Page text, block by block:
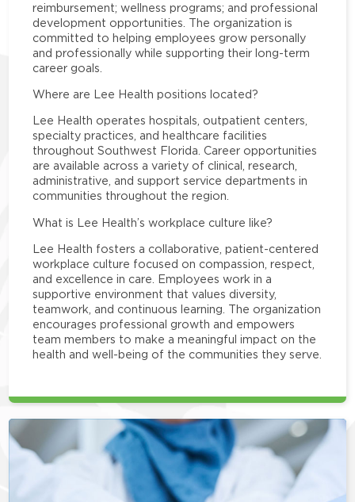
reimbursement; wellness programs; and professional
development opportunities. The organization is
committed to helping employees grow personally
and professionally while supporting their long-term
career goals.
Where are Lee Health positions located?
Lee Health operates hospitals, outpatient centers,
specialty practices, and healthcare facilities
throughout Southwest Florida. Career opportunities
are available across a variety of clinical, research,
administrative, and support service departments in
communities throughout the region.
What is Lee Health’s workplace culture like?
Lee Health fosters a collaborative, patient-centered
workplace culture focused on compassion, respect,
and excellence in care. Employees work in a
supportive environment that values diversity,
teamwork, and continuous learning. The organization
encourages professional growth and empowers
team members to make a meaningful impact on the
health and well-being of the communities they serve.